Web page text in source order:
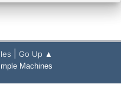
Go Up ▲
Machines